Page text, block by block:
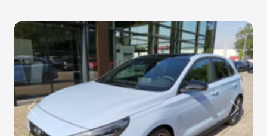
Anterior